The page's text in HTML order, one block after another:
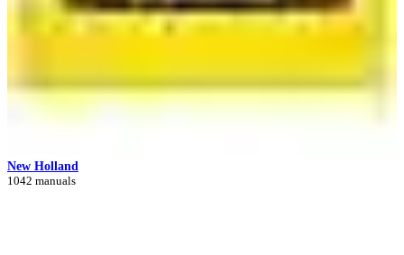
New Holland
1042 manuals